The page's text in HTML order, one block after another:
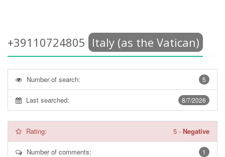
+39110724805 Italy (as the Vatican)
5
Number of search:
8/7/2026
Last searched:
Rating: 5 - Negative
1
Number of comments: